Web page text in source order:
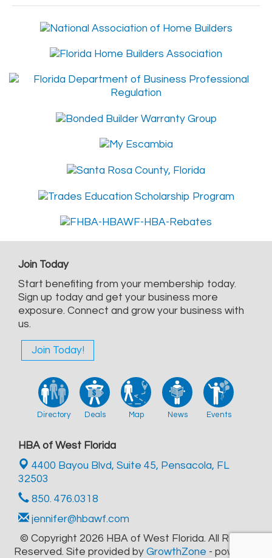
Join Today
Start benefiting from your membership today.
Sign up today and get your business more
exposure. Connect and grow your business with
us.
Join Today!
Directory Deals Map News Events
HBA of West Florida
4400 Bayou Blvd, Suite 45, Pensacola, FL
32503
850. 476.0318
jennifer@hbawf.com
© Copyright 2026 HBA of West Florida. All Rights
Reserved. Site provided by GrowthZone - powered